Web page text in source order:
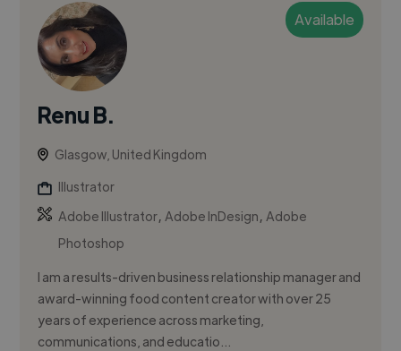
Available
Renu B.
Glasgow, United Kingdom
Illustrator
Adobe Illustrator,Adobe InDesign,Adobe
Photoshop
I am a results-driven business relationship manager and
award-winning food content creator with over 25
years of experience across marketing,
communications, and educatio...